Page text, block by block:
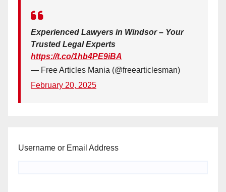
Experienced Lawyers in Windsor – Your
Trusted Legal Experts
https://t.co/1hb4PE9iBA
— Free Articles Mania (@freearticlesman)
February 20, 2025
Username or Email Address